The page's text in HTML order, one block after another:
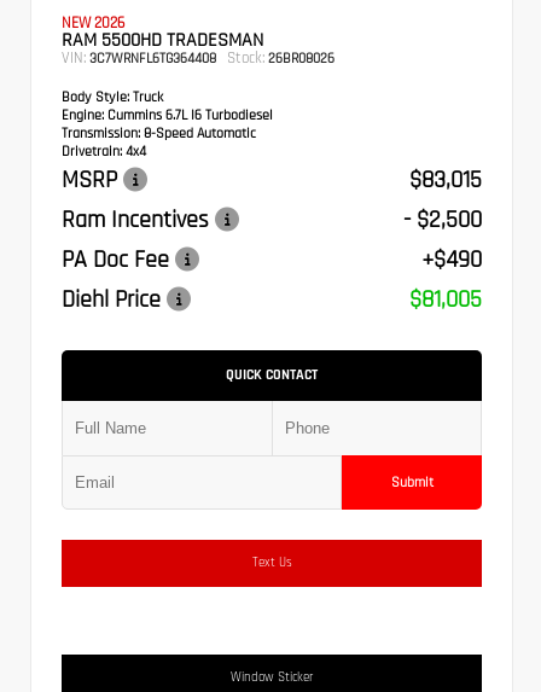
NEW 2026
RAM 5500HD TRADESMAN
VIN: 3C7WRNFL6TG364408 Stock: 26BR08026
Body Style: Truck
Engine: Cummins 6.7L I6 Turbodiesel
Transmission: 8-Speed Automatic
Drivetrain: 4x4
MSRP
$83,015
Ram Incentives
- $2,500
PA Doc Fee
+$490
Diehl Price
$81,005
QUICK CONTACT
Submit
Text Us
Window Sticker